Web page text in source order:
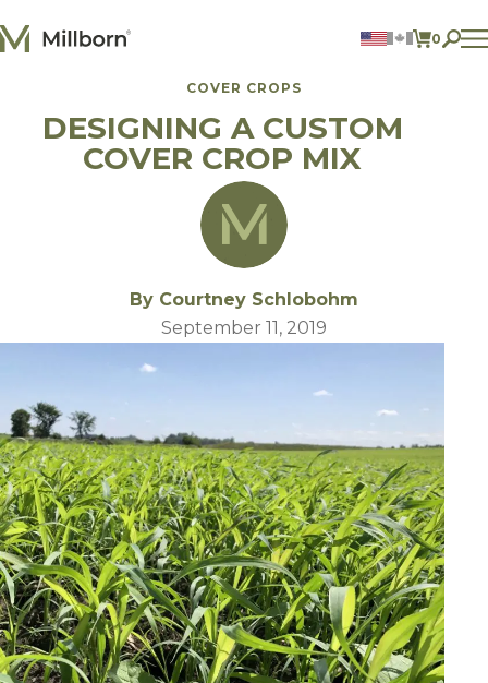
0
ITEMS
Reclamation and Turf
Consumer Products
Ingredients
COVER CROPS
DESIGNING A CUSTOM
COVER CROP MIX
By Courtney Schlobohm
September 11, 2019